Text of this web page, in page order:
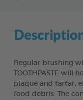
Regular brushing
TOOTHPASTE will
plaque and tartar,
food debris. The